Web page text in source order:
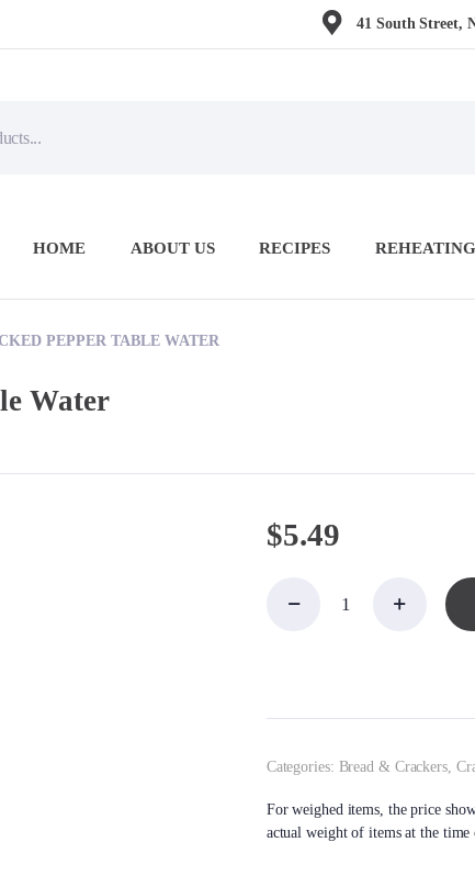
41 South Street,
HOME ABOUT US RECIPES
PEPPER TABLE WATER
Water
$5.49
Categories: Bread & Crackers,
For weighed items, the price
actual weight of items at the